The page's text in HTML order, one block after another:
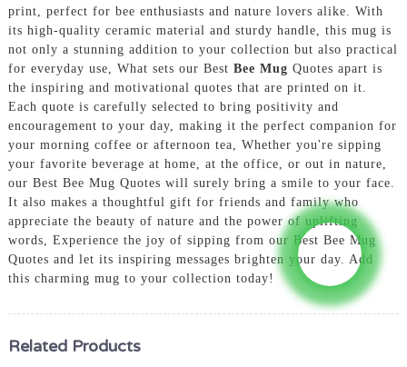
print, perfect for bee enthusiasts and nature lovers alike. With
its high-quality ceramic material and sturdy handle, this mug is
not only a stunning addition to your collection but also practical
for everyday use, What sets our Best Bee Mug Quotes apart is
the inspiring and motivational quotes that are printed on it.
Each quote is carefully selected to bring positivity and
encouragement to your day, making it the perfect companion for
your morning coffee or afternoon tea, Whether you're sipping
your favorite beverage at home, at the office, or out in nature,
our Best Bee Mug Quotes will surely bring a smile to your face.
It also makes a thoughtful gift for friends and family who
appreciate the beauty of nature and the power of uplifting
words, Experience the joy of sipping from our Best Bee Mug
Quotes and let its inspiring messages brighten your day. Add
this charming mug to your collection today!
Related Products